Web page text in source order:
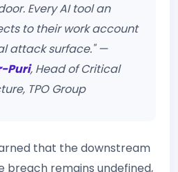
Every AI tool an
to their work account
attack surface." —
Puri, Head of Critical
TPO Group
that the downstream
breach remains undefined,